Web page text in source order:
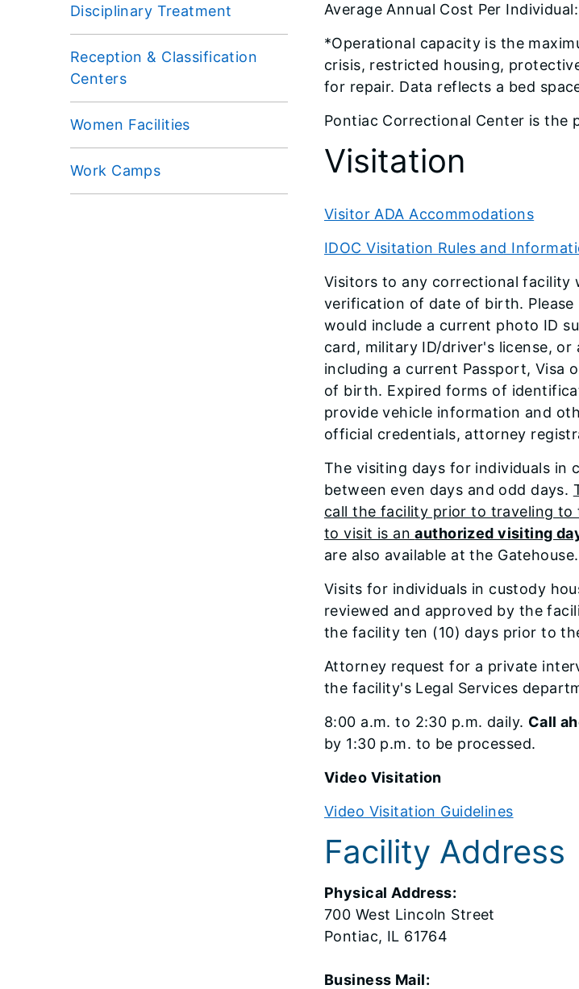
Disciplinary Treatment
Reception & Classification
Centers
Women Facilities
Work Camps
Average Annual Cost Per
*Operational capacity is the
crisis, restricted housing,
for repair. Data reflects a bed
Pontiac Correctional Center is the
Visitation
Visitor ADA Accommodations
IDOC Visitation Rules and
Visitors to any correctional facility
verification of date of birth. Please
would include a current photo ID
card, military ID/driver's license,
including a current Passport, Visa
of birth. Expired forms of
provide vehicle information and
official credentials, attorney
The visiting days for individuals in
between even days and odd days.
call the facility prior to traveling
to visit is anauthorized visiting
are also available at the Gatehouse.
Visits for individuals in custody
reviewed and approved by the
the facility ten (10) days prior to
Attorney request for a private
the facility's Legal Services
8:00 a.m. to 2:30 p.m. daily. Call
by 1:30 p.m. to be processed.
Video Visitation
Video Visitation Guidelines
Facility Address
Physical Address:
700 West Lincoln Street
Pontiac, IL 61764
Business Mail: